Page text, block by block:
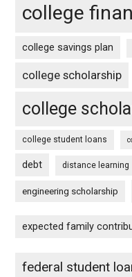
college
college savings plan
college scholarship
college
college student loans
debt distance learning
engineering scholarship
expected family
federal student